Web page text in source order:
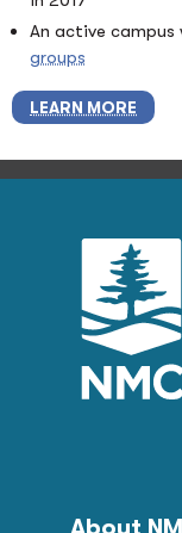
An active
groups
LEARN MORE